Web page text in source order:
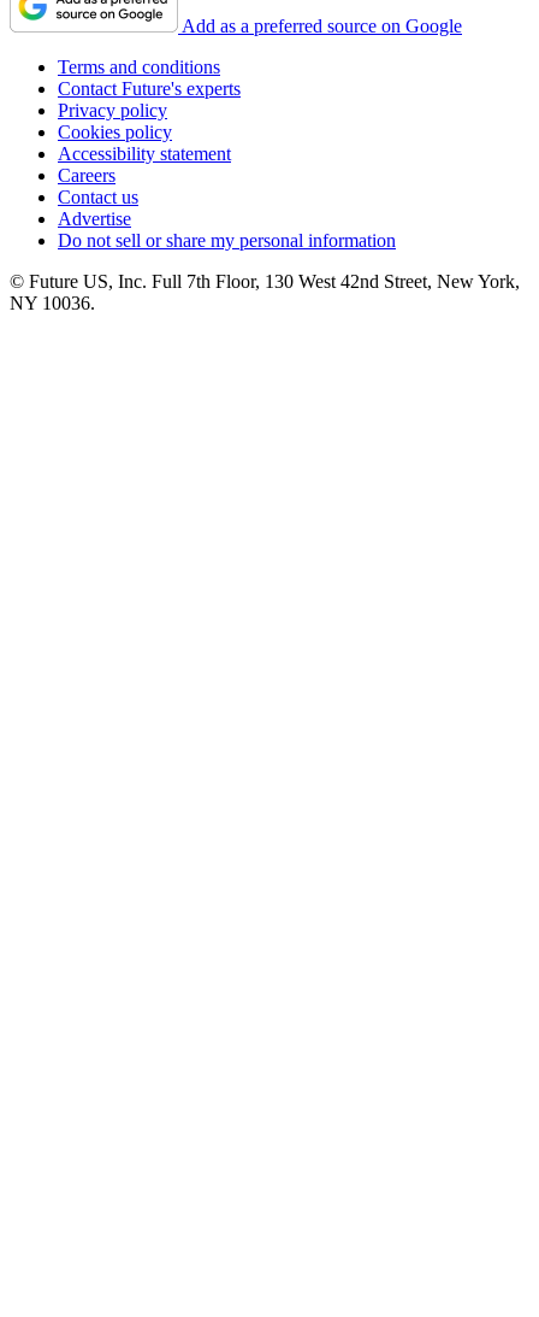
Add as a preferred source on Google
Terms and conditions
Contact Future's experts
Privacy policy
Cookies policy
Accessibility statement
Careers
Contact us
Advertise
Do not sell or share my personal information
© Future US, Inc. Full 7th Floor, 130 West 42nd Street, New York,
NY 10036.